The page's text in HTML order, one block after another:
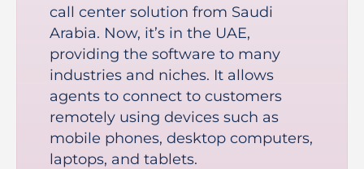
call center solution from Saudi
Arabia. Now, it’s in the UAE,
providing the software to many
industries and niches. It allows
agents to connect to customers
remotely using devices such as
mobile phones, desktop computers,
laptops, and tablets.